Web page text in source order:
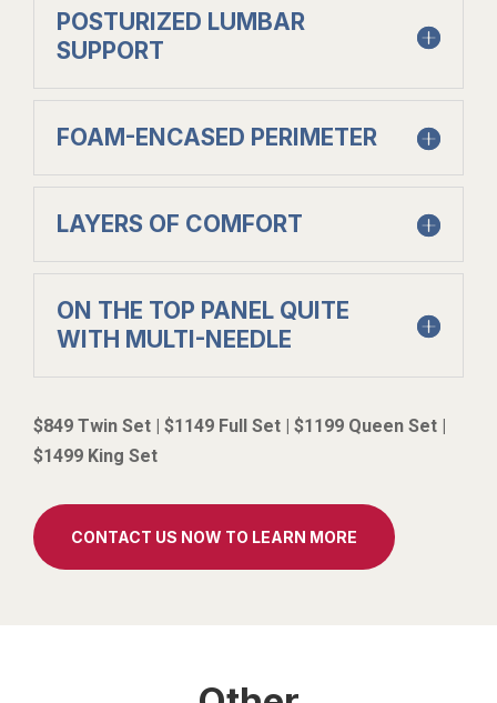
POSTURIZED LUMBAR
SUPPORT
FOAM-ENCASED PERIMETER
LAYERS OF COMFORT
ON THE TOP PANEL QUITE
WITH MULTI-NEEDLE
$849 Twin Set | $1149 Full Set | $1199 Queen Set |
$1499 King Set
CONTACT US NOW TO LEARN MORE